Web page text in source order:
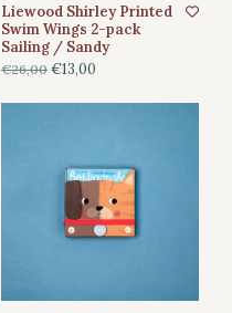
Liewood Shirley Printed
Swim Wings 2-pack
Sailing / Sandy
€26,00 €13,00